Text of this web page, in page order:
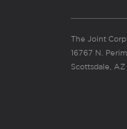
The Joint Corp.
16767 N.
Scottsdale,